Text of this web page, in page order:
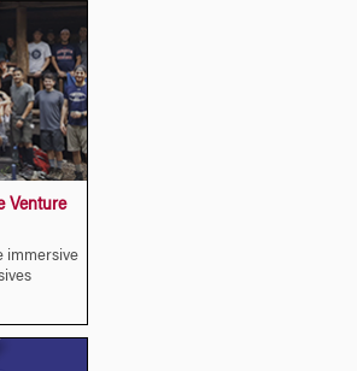
Venture
immersive